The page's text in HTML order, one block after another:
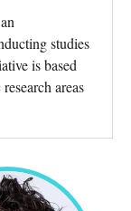
studies
is based
areas